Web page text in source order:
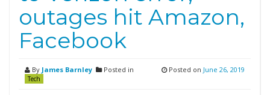
outages hit Amazon,
Facebook
By James Barnley Posted in
Tech
Posted on June 26, 2019